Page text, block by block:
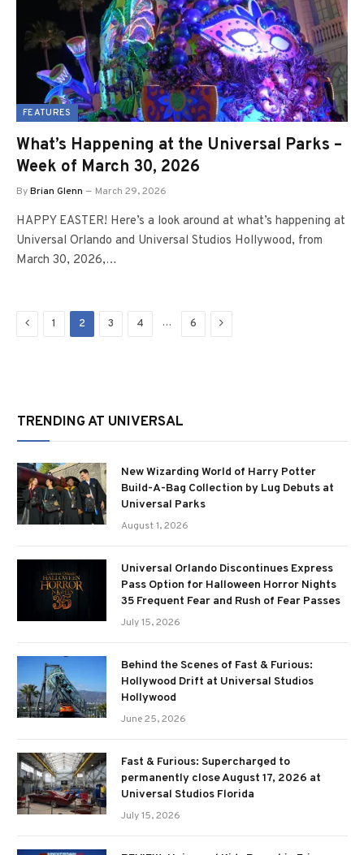
FEATURES
What’s Happening at the Universal Parks –
Week of March 30, 2026
ByBrian Glenn March 29, 2026
HAPPY EASTER! Here’s a look around at what’s happening at
Universal Orlando and Universal Studios Hollywood, from
March 30, 2026,…
Previous
1 2 3 4 … 6 Next
TRENDING AT UNIVERSAL
New Wizarding World of Harry Potter
Build-A-Bag Collection by Lug Debuts at
Universal Parks
August 1, 2026
Universal Orlando Discontinues Express
Pass Option for Halloween Horror Nights
35 Frequent Fear and Rush of Fear Passes
July 15, 2026
Behind the Scenes of Fast & Furious:
Hollywood Drift at Universal Studios
Hollywood
June 25, 2026
Fast & Furious: Supercharged to
permanently close August 17, 2026 at
Universal Studios Florida
July 15, 2026